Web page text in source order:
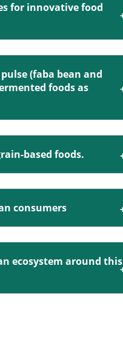
for innovative food
(faba bean and
foods as
based foods.
consumers
ecosystem around this